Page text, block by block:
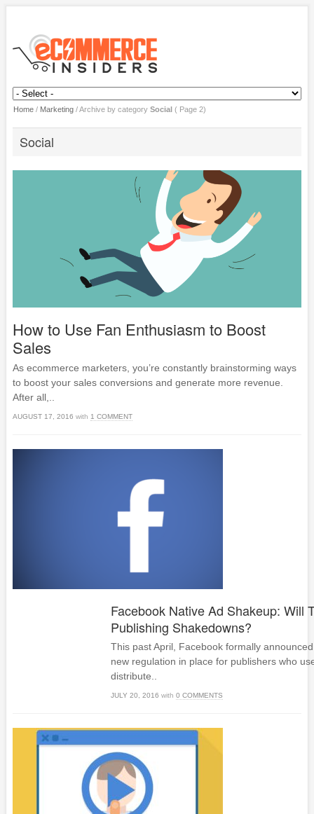
Home/ Marketing/Archive by category Social( Page 2)
Social
How to Use Fan Enthusiasm to Boost
Sales
As ecommerce marketers, you’re constantly brainstorming ways
to boost your sales conversions and generate more revenue.
After all,..
AUGUST 17, 2016 with 1 COMMENT
Facebook Native Ad Shakeup: Will
Publishing Shakedowns?
This past April, Facebook formally
new regulation in place for publishers who
distribute..
JULY 20, 2016 with 0 COMMENTS